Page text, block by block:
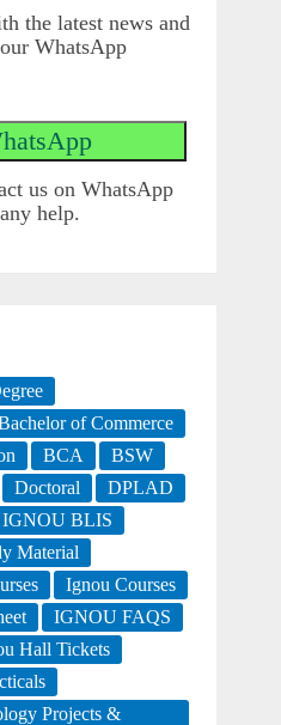
the latest news and
WhatsApp
us on WhatsApp
help.
of Commerce
BCA
BSW
Doctoral
DPLAD
IGNOU BLIS
Material
Ignou Courses
IGNOU FAQS
Hall Tickets
Projects &